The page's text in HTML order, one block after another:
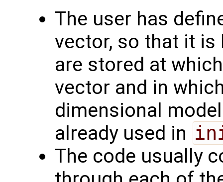
The user has
vector, so that it
are stored at
vector and in
dimensional
already used in
The code usually